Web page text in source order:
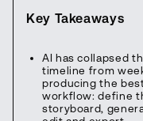
Key Takeaways
AI has collapsed
timeline from
producing the
workflow: define
storyboard,